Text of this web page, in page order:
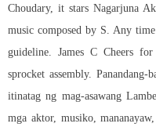
Choudary, it stars Nagarjuna
music composed by S. Any
guideline. James C Cheers
sprocket assembly.
itinatag ng mag-asawang
mga aktor, musiko,